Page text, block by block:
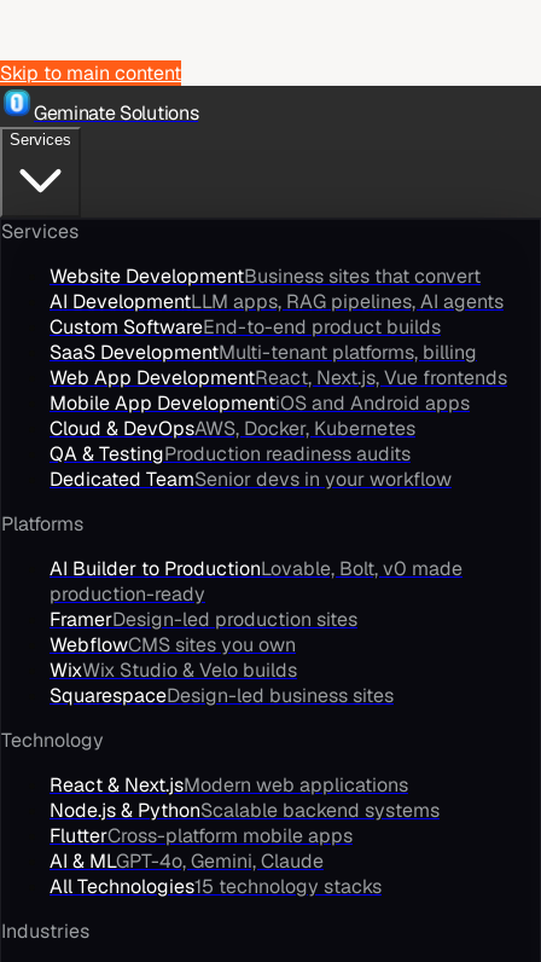
Skip to main content
Geminate Solutions
Services
Services
Website DevelopmentBusiness sites that convert
AI DevelopmentLLM apps, RAG pipelines, AI agents
Custom SoftwareEnd-to-end product builds
SaaS DevelopmentMulti-tenant platforms, billing
Web App DevelopmentReact, Next.js, Vue frontends
Mobile App DevelopmentiOS and Android apps
Cloud & DevOpsAWS, Docker, Kubernetes
QA & TestingProduction readiness audits
Dedicated TeamSenior devs in your workflow
Platforms
AI Builder to ProductionLovable, Bolt, v0 made
production-ready
FramerDesign-led production sites
WebflowCMS sites you own
WixWix Studio & Velo builds
SquarespaceDesign-led business sites
Technology
React & Next.jsModern web applications
Node.js & PythonScalable backend systems
FlutterCross-platform mobile apps
AI & MLGPT-4o, Gemini, Claude
All Technologies15 technology stacks
Industries